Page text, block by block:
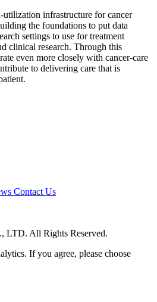
utilization infrastructure for cancer
the foundations to put data
settings to use for treatment
clinical research. Through this
even more closely with cancer-care
to delivering care that is
Contact Us
All Rights Reserved.
If you agree, please choose